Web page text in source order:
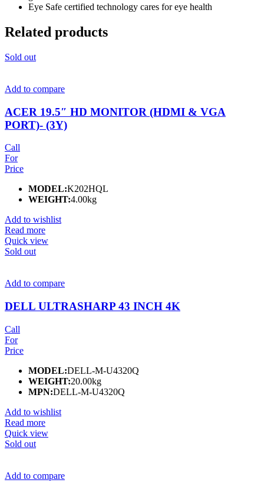
Eye Safe certified technology cares for eye health
Related products
Sold out
Add to compare
ACER 19.5″ HD MONITOR (HDMI & VGA
PORT)- (3Y)
Call
For
Price
MODEL:K202HQL
WEIGHT:4.00kg
Add to wishlist
Read more
Quick view
Sold out
Add to compare
DELL ULTRASHARP 43 INCH 4K
Call
For
Price
MODEL:DELL-M-U4320Q
WEIGHT:20.00kg
MPN:DELL-M-U4320Q
Add to wishlist
Read more
Quick view
Sold out
Add to compare